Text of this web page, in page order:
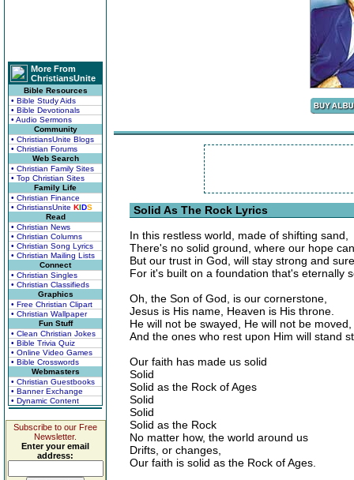
More From
ChristiansUnite
Bible Resources
• Bible Study Aids
• Bible Devotionals
• Audio Sermons
Community
• ChristiansUnite Blogs
• Christian Forums
Web Search
• Christian Family Sites
• Top Christian Sites
Family Life
• Christian Finance
• ChristiansUnite KIDS
Read
• Christian News
• Christian Columns
• Christian Song Lyrics
• Christian Mailing Lists
Connect
• Christian Singles
• Christian Classifieds
Graphics
• Free Christian Clipart
• Christian Wallpaper
Fun Stuff
• Clean Christian Jokes
• Bible Trivia Quiz
• Online Video Games
• Bible Crosswords
Webmasters
• Christian Guestbooks
• Banner Exchange
• Dynamic Content
Subscribe to our Free
Newsletter.
Enter your email
address:
Solid As The Rock Lyrics
In this restless world, made of shifting sand,
There's no solid ground, where our hope
But our trust in God, will stay strong and
For it's built on a foundation that's eternally
Oh, the Son of God, is our cornerstone,
Jesus is His name, Heaven is His throne.
He will not be swayed, He will not be moved,
And the ones who rest upon Him will stand
Our faith has made us solid
Solid
Solid as the Rock of Ages
Solid
Solid
Solid as the Rock
No matter how, the world around us
Drifts, or changes,
Our faith is solid as the Rock of Ages.